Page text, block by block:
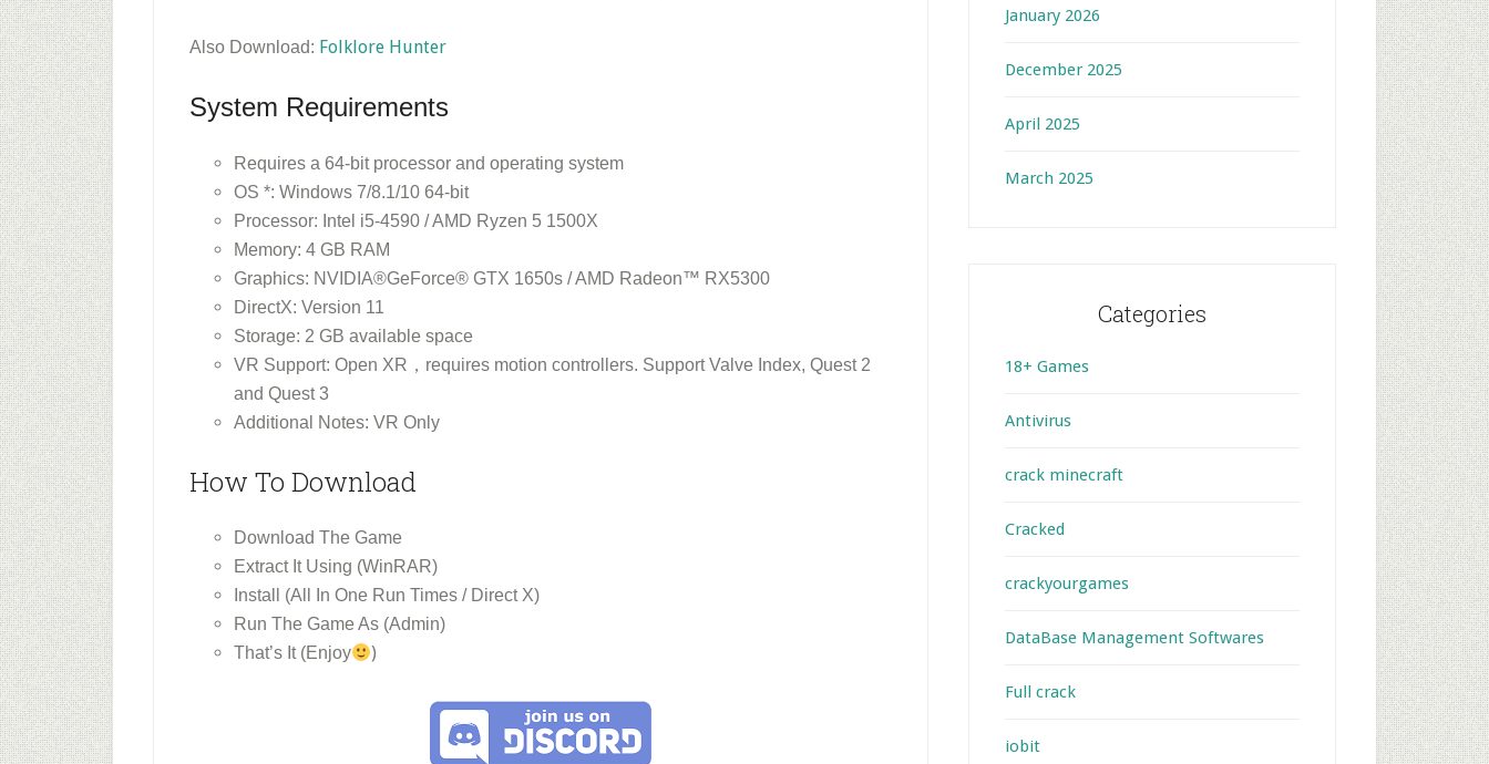
Also Download: Folklore Hunter
System Requirements
Requires a 64-bit processor and operating system
OS *: Windows 7/8.1/10 64-bit
Processor: Intel i5-4590 / AMD Ryzen 5 1500X
Memory: 4 GB RAM
Graphics: NVIDIA®GeForce® GTX 1650s / AMD Radeon™ RX5300
DirectX: Version 11
Storage: 2 GB available space
VR Support: Open XR，requires motion controllers. Support Valve Index, Quest 2
and Quest 3
Additional Notes: VR Only
How To Download
Download The Game
Extract It Using (WinRAR)
Install (All In One Run Times / Direct X)
Run The Game As (Admin)
That’s It (Enjoy
)
January 2026
December 2025
April 2025
March 2025
Categories
18+ Games
Antivirus
crack minecraft
Cracked
crackyourgames
DataBase Management Softwares
Full crack
iobit